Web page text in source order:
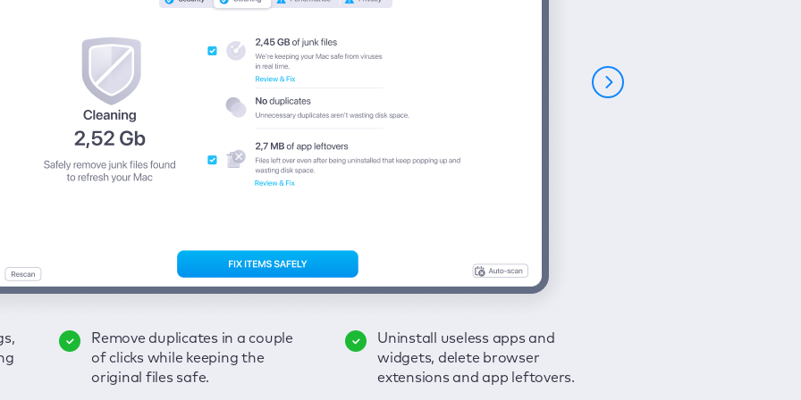
Remove duplicates in a couple
of clicks while keeping the
original files safe.
Uninstall useless apps and
widgets, delete browser
extensions and app leftovers.
Keep an eye on your passwords,
credit card data, and other
sensitive info; get instant alerts
Secure your connection and
hide your browsing activities
from spies and hackers with
Enjoy a clear and handy
interface to detect your Mac’s
security weaknesses.
Fix all issues in a couple of clicks.